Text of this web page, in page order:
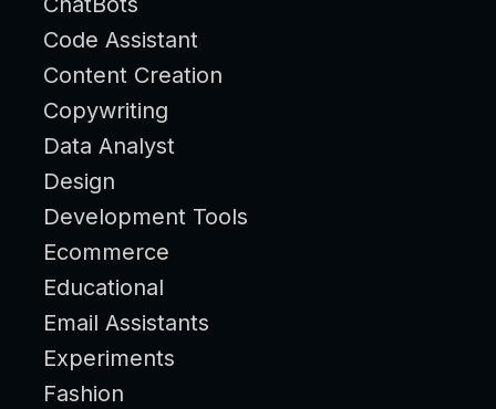
Code Assistant
Content Creation
Copywriting
Data Analyst
Design
Development Tools
Ecommerce
Educational
Email Assistants
Experiments
Fashion